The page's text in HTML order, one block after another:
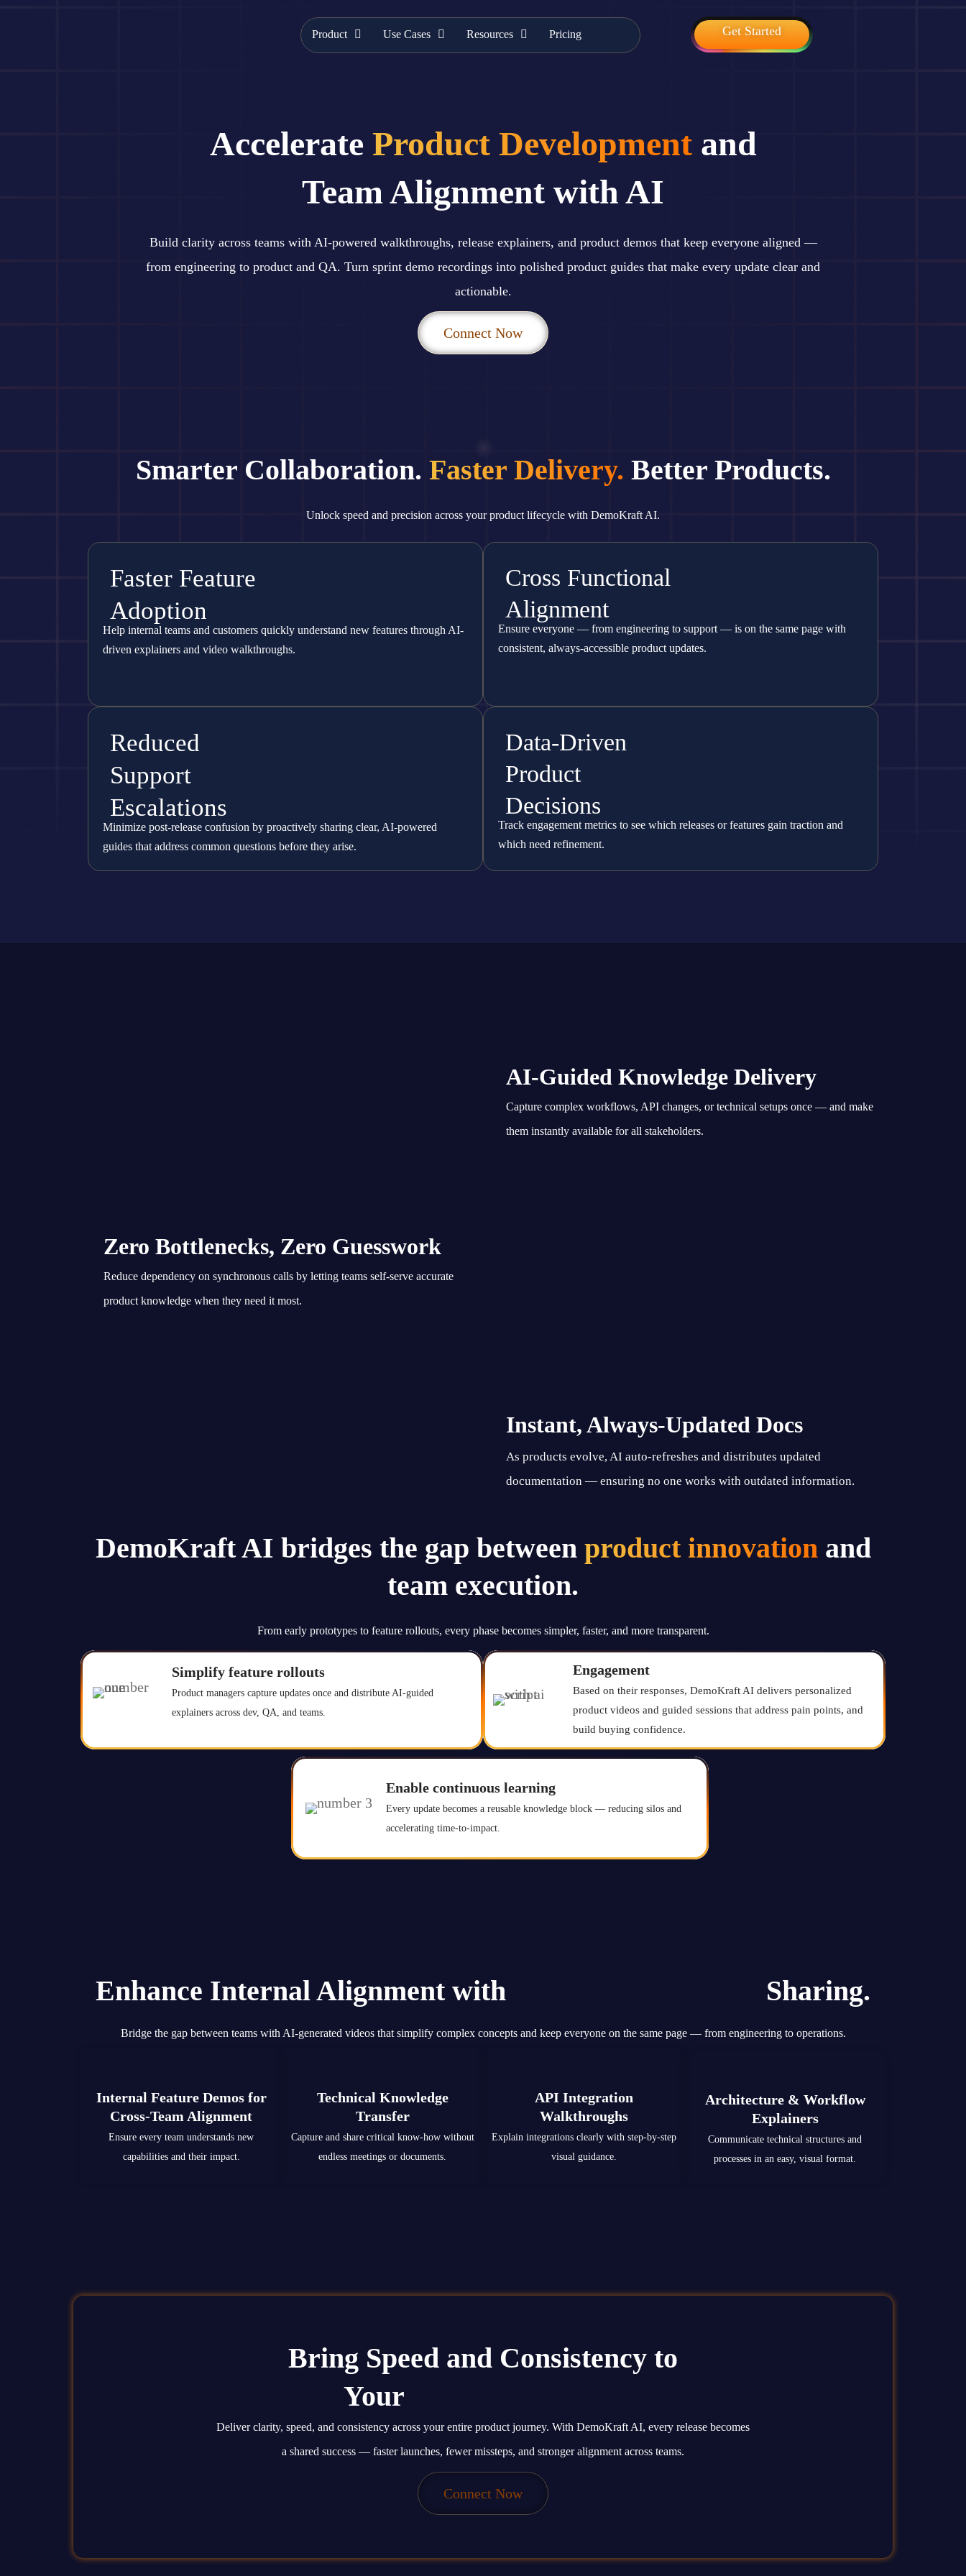
Product Use Cases Resources Pricing Get Started
Accelerate Product Developmentand
Team Alignment with AI
Build clarity across teams with AI-powered walkthroughs, release explainers, and product demos that keep everyone aligned —
from engineering to product and QA. Turn sprint demo recordings into polished product guides that make every update clear and
actionable.
Connect Now
Smarter Collaboration. Faster Delivery. Better Products.
Unlock speed and precision across your product lifecycle with DemoKraft AI.
Faster Feature
Adoption
Help internal teams and customers quickly understand new features through AI-
driven explainers and video walkthroughs.
Cross Functional
Alignment
Ensure everyone — from engineering to support — is on the same page with
consistent, always-accessible product updates.
Reduced
Support
Escalations
Minimize post-release confusion by proactively sharing clear, AI-powered
guides that address common questions before they arise.
Data-Driven
Product
Decisions
Track engagement metrics to see which releases or features gain traction and
which need refinement.
AI-Guided Knowledge Delivery
Capture complex workflows, API changes, or technical setups once — and make
them instantly available for all stakeholders.
Zero Bottlenecks, Zero Guesswork
Reduce dependency on synchronous calls by letting teams self-serve accurate
product knowledge when they need it most.
Instant, Always-Updated Docs
As products evolve, AI auto-refreshes and distributes updated
documentation — ensuring no one works with outdated information.
DemoKraft AI bridges the gap between product innovationand
team execution.
From early prototypes to feature rollouts, every phase becomes simpler, faster, and more transparent.
Simplify feature rollouts
Product managers capture updates once and distribute AI-guided
explainers across dev, QA, and teams.
Engagement
Based on their responses, DemoKraft AI delivers personalized
product videos and guided sessions that address pain points, and
build buying confidence.
Enable continuous learning
Every update becomes a reusable knowledge block — reducing silos and
accelerating time-to-impact.
Enhance Internal Alignment with Sharing.
Bridge the gap between teams with AI-generated videos that simplify complex concepts and keep everyone on the same page — from engineering to operations.
Internal Feature Demos for
Cross-Team Alignment
Ensure every team understands new
capabilities and their impact.
Technical Knowledge
Transfer
Capture and share critical know-how without
endless meetings or documents.
API Integration
Walkthroughs
Explain integrations clearly with step-by-step
visual guidance.
Architecture & Workflow
Explainers
Communicate technical structures and
processes in an easy, visual format.
Bring Speed and Consistency to
Your
Deliver clarity, speed, and consistency across your entire product journey. With DemoKraft AI, every release becomes
a shared success — faster launches, fewer missteps, and stronger alignment across teams.
Connect Now